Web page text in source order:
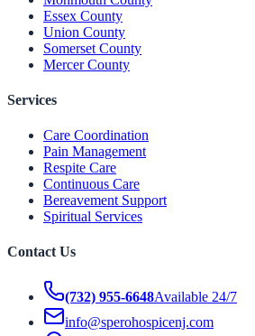
Essex County
Union County
Somerset County
Mercer County
Services
Care Coordination
Pain Management
Respite Care
Continuous Care
Bereavement Support
Spiritual Services
Contact Us
(732) 955-6648Available 24/7
info@sperohospicenj.com